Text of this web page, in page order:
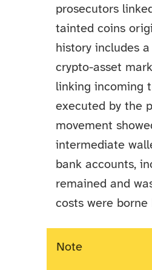
prosecutors
tainted coins
history includes
crypto-asset
linking incoming
executed by the
movement
intermediate
bank accounts,
remained and
costs were
Note